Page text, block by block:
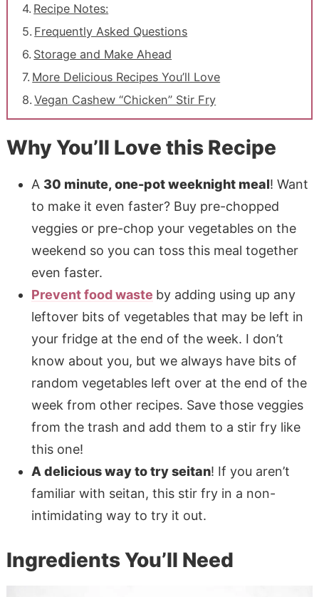
Recipe Notes:
Frequently Asked Questions
Storage and Make Ahead
More Delicious Recipes You’ll Love
Vegan Cashew “Chicken” Stir Fry
Why You’ll Love this Recipe
A 30 minute, one-pot weeknight meal! Want
to make it even faster? Buy pre-chopped
veggies or pre-chop your vegetables on the
weekend so you can toss this meal together
even faster.
Prevent food waste by adding using up any
leftover bits of vegetables that may be left in
your fridge at the end of the week. I don’t
know about you, but we always have bits of
random vegetables left over at the end of the
week from other recipes. Save those veggies
from the trash and add them to a stir fry like
this one!
A delicious way to try seitan! If you aren’t
familiar with seitan, this stir fry in a non-
intimidating way to try it out.
Ingredients You’ll Need